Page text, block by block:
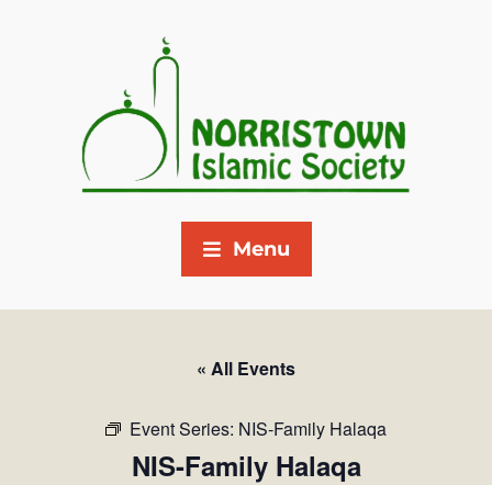
Menu
« All Events
Event Series: NIS-Family Halaqa
NIS-Family Halaqa